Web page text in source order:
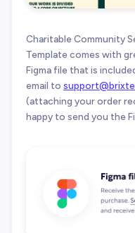
Charitable Community
Template comes with
Figma file that is
email to
(attaching your order
happy to send you the